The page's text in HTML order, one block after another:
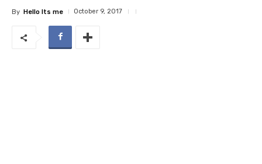
By Hello Its me October 9, 2017